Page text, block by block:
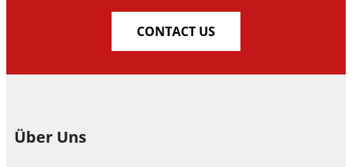
CONTACT US
Über Uns